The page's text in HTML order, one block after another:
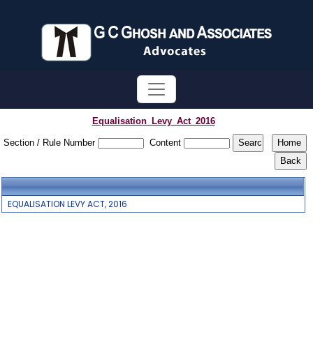
Equalisation_Levy_Act_2016
Section / Rule Number Content
EQUALISATION LEVY ACT, 2016